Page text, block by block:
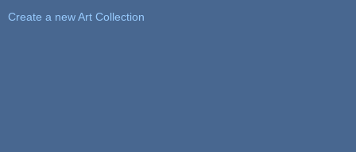
Create a new Art Collection